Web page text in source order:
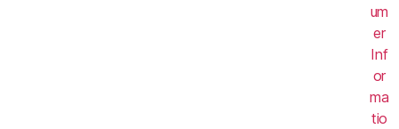
um
er
Inf
or
ma
tio